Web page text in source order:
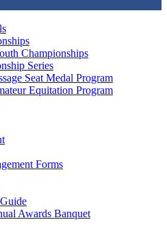
Championships
Series
Seat Medal Program
Equitation Program
Forms
Awards Banquet